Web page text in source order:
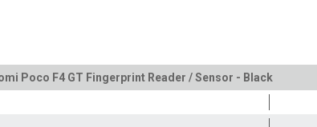
Poco F4 GT Fingerprint Reader / Sensor - Black